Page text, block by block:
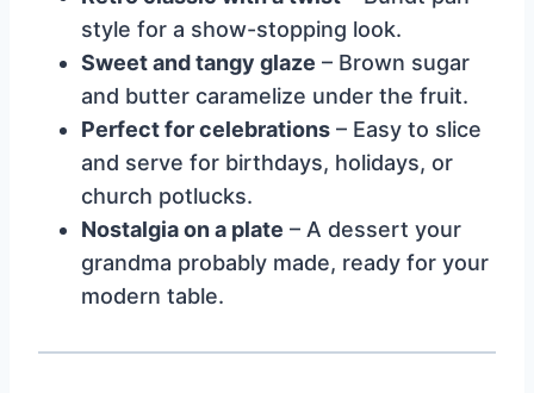
style for a show-stopping look.
Sweet and tangy glaze – Brown sugar
and butter caramelize under the fruit.
Perfect for celebrations – Easy to slice
and serve for birthdays, holidays, or
church potlucks.
Nostalgia on a plate – A dessert your
grandma probably made, ready for your
modern table.